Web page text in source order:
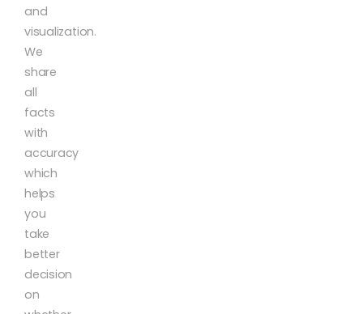
and
visualization.
We
share
all
facts
with
accuracy
which
helps
you
take
better
decision
on